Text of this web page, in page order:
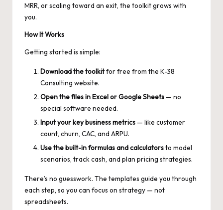
MRR, or scaling toward an exit, the toolkit grows with
you.
How It Works
Getting started is simple:
Download the toolkitfor free from the K-38
Consulting website.
Open the files in Excel or Google Sheets — no
special software needed.
Input your key business metrics — like customer
count, churn, CAC, and ARPU.
Use the built-in formulas and calculatorsto model
scenarios, track cash, and plan pricing strategies.
There’s no guesswork. The templates guide you through
each step, so you can focus on strategy — not
spreadsheets.